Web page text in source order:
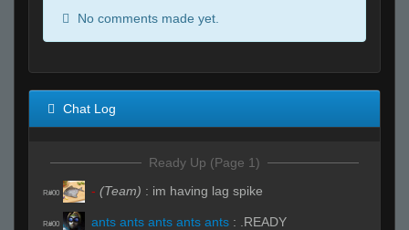
No comments made yet.
Chat Log
Ready Up (Page 1)
R#00 - (Team) : im having lag spike
R#00 ants ants ants ants ants : .READY